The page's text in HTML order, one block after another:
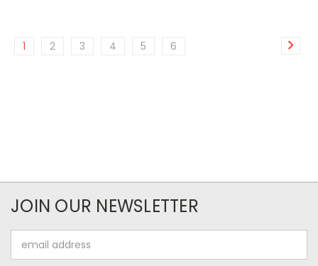
1 2 3 4 5 6
JOIN OUR NEWSLETTER
Address